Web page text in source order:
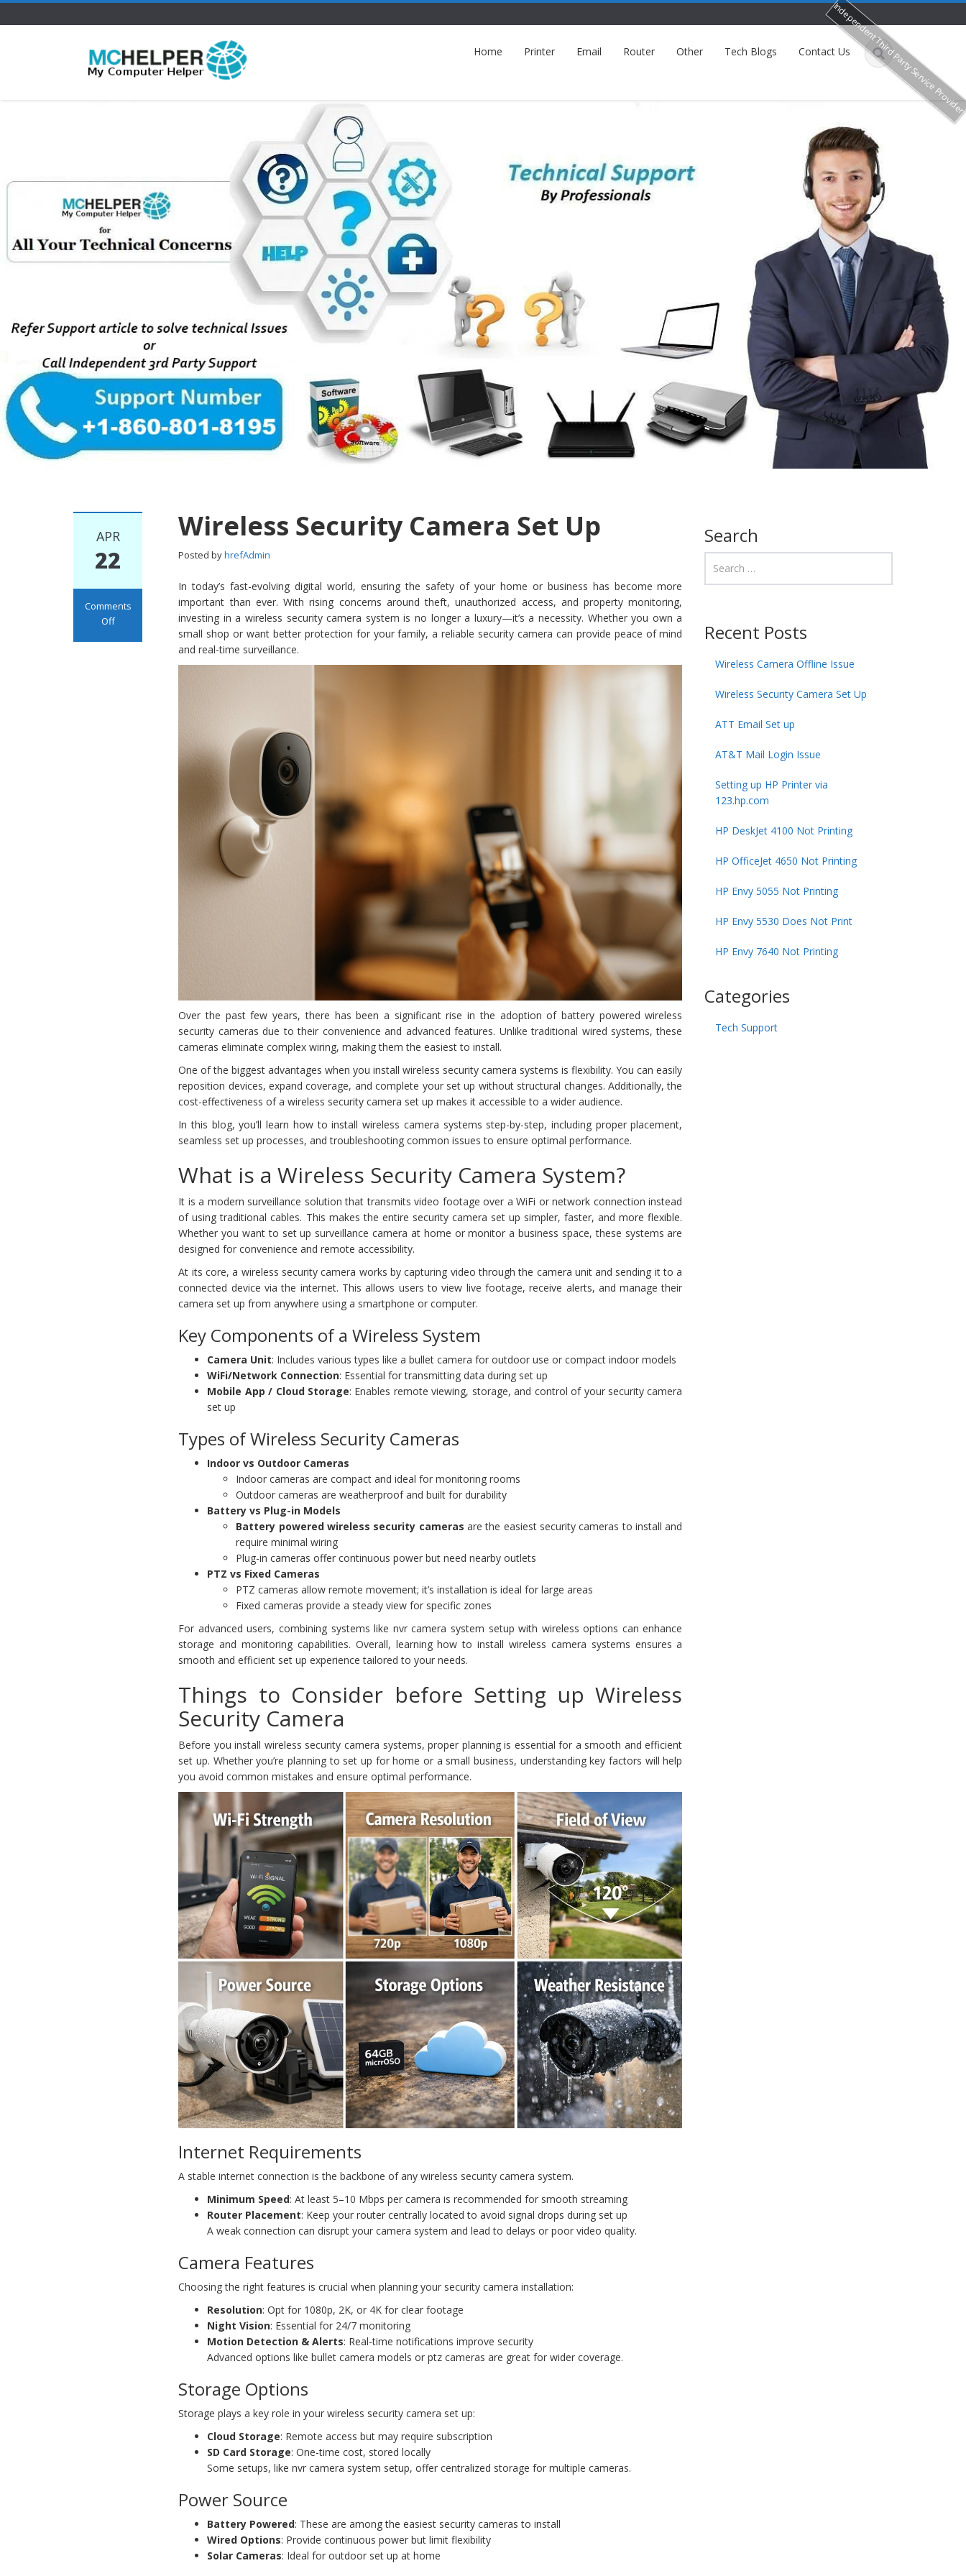
Home Printer Email Router Other Tech Blogs Contact Us
APR
22
Comments
Off
Wireless Security Camera Set Up
Posted byhrefAdmin
In today’s fast-evolving digital world, ensuring the safety of your home or business has become more
important than ever. With rising concerns around theft, unauthorized access, and property monitoring,
investing in a wireless security camera system is no longer a luxury—it’s a necessity. Whether you own a
small shop or want better protection for your family, a reliable security camera can provide peace of mind
and real-time surveillance.
Over the past few years, there has been a significant rise in the adoption of battery powered wireless
security cameras due to their convenience and advanced features. Unlike traditional wired systems, these
cameras eliminate complex wiring, making them the easiest to install.
One of the biggest advantages when you install wireless security camera systems is flexibility. You can easily
reposition devices, expand coverage, and complete your set up without structural changes. Additionally, the
cost-effectiveness of a wireless security camera set up makes it accessible to a wider audience.
In this blog, you’ll learn how to install wireless camera systems step-by-step, including proper placement,
seamless set up processes, and troubleshooting common issues to ensure optimal performance.
What is a Wireless Security Camera System?
It is a modern surveillance solution that transmits video footage over a WiFi or network connection instead
of using traditional cables. This makes the entire security camera set up simpler, faster, and more flexible.
Whether you want to set up surveillance camera at home or monitor a business space, these systems are
designed for convenience and remote accessibility.
At its core, a wireless security camera works by capturing video through the camera unit and sending it to a
connected device via the internet. This allows users to view live footage, receive alerts, and manage their
camera set up from anywhere using a smartphone or computer.
Key Components of a Wireless System
Camera Unit: Includes various types like a bullet camera for outdoor use or compact indoor models
WiFi/Network Connection: Essential for transmitting data during set up
Mobile App / Cloud Storage: Enables remote viewing, storage, and control of your security camera
set up
Types of Wireless Security Cameras
Indoor vs Outdoor Cameras
Indoor cameras are compact and ideal for monitoring rooms
Outdoor cameras are weatherproof and built for durability
Battery vs Plug-in Models
Battery powered wireless security cameras are the easiest security cameras to install and
require minimal wiring
Plug-in cameras offer continuous power but need nearby outlets
PTZ vs Fixed Cameras
PTZ cameras allow remote movement; it’s installation is ideal for large areas
Fixed cameras provide a steady view for specific zones
For advanced users, combining systems like nvr camera system setup with wireless options can enhance
storage and monitoring capabilities. Overall, learning how to install wireless camera systems ensures a
smooth and efficient set up experience tailored to your needs.
Things to Consider before Setting up Wireless
Security Camera
Before you install wireless security camera systems, proper planning is essential for a smooth and efficient
set up. Whether you’re planning to set up for home or a small business, understanding key factors will help
you avoid common mistakes and ensure optimal performance.
Internet Requirements
A stable internet connection is the backbone of any wireless security camera system.
Minimum Speed: At least 5–10 Mbps per camera is recommended for smooth streaming
Router Placement: Keep your router centrally located to avoid signal drops during set up
A weak connection can disrupt your camera system and lead to delays or poor video quality.
Camera Features
Choosing the right features is crucial when planning your security camera installation:
Resolution: Opt for 1080p, 2K, or 4K for clear footage
Night Vision: Essential for 24/7 monitoring
Motion Detection & Alerts: Real-time notifications improve security
Advanced options like bullet camera models or ptz cameras are great for wider coverage.
Storage Options
Storage plays a key role in your wireless security camera set up:
Cloud Storage: Remote access but may require subscription
SD Card Storage: One-time cost, stored locally
Some setups, like nvr camera system setup, offer centralized storage for multiple cameras.
Power Source
Battery Powered: These are among the easiest security cameras to install
Wired Options: Provide continuous power but limit flexibility
Solar Cameras: Ideal for outdoor set up at home
Search
Recent Posts
Wireless Camera Offline Issue
Wireless Security Camera Set Up
ATT Email Set up
AT&T Mail Login Issue
Setting up HP Printer via
123.hp.com
HP DeskJet 4100 Not Printing
HP OfficeJet 4650 Not Printing
HP Envy 5055 Not Printing
HP Envy 5530 Does Not Print
HP Envy 7640 Not Printing
Categories
Tech Support
Independent Third Party Service